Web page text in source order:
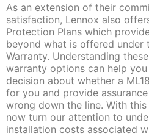
As an extension of their
satisfaction, Lennox also
Protection Plans which
beyond what is offered under
Warranty. Understanding
warranty options can help
decision about whether a
for you and provide
wrong down the line. With
now turn our attention to
installation costs associated